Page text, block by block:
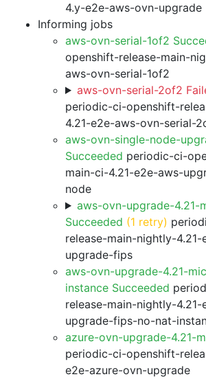
4.y-e2e-aws-ovn-upgrade
Informing jobs
aws-ovn-serial-1of2
openshift-release-main-
aws-ovn-serial-1of2
aws-ovn-serial-2of2
periodic-ci-openshift-
4.21-e2e-aws-ovn-serial-
aws-ovn-single-node-
Succeeded periodic-ci-
main-ci-4.21-e2e-aws-
node
aws-ovn-upgrade-4.21-
Succeeded (1 retry)
release-main-nightly-
upgrade-fips
aws-ovn-upgrade-4.21-
instance Succeeded
release-main-nightly-
upgrade-fips-no-nat-
azure-ovn-upgrade-4.21-
periodic-ci-openshift-
e2e-azure-ovn-upgrade